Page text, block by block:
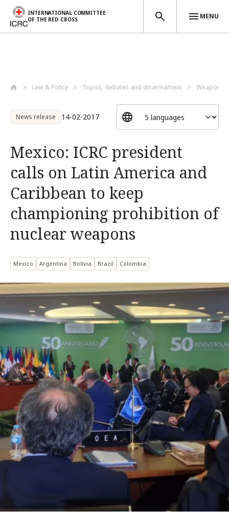
INTERNATIONAL COMMITTEE
OF THE RED CROSS
MENU
Law & Policy Topics, debates and disarmament Weapons
News release 14-02-2017
Mexico: ICRC president
calls on Latin America and
Caribbean to keep
championing prohibition of
nuclear weapons
Mexico Argentina Bolivia Brazil Colombia